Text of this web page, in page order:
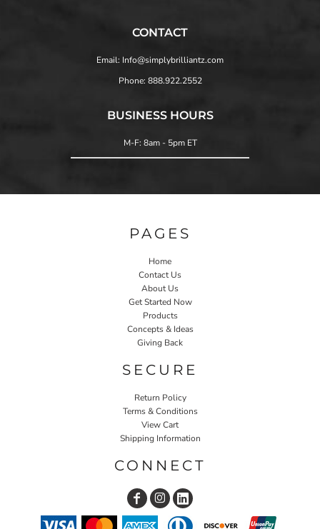
CONTACT
Email: Info@simplybrilliantz.com
Phone: 888.922.2552
BUSINESS HOURS
M-F: 8am - 5pm ET
PAGES
Home
Contact Us
About Us
Get Started Now
Products
Concepts & Ideas
Giving Back
SECURE
Return Policy
Terms & Conditions
View Cart
Shipping Information
CONNECT